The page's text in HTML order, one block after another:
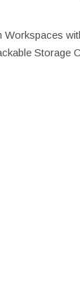
Workspaces
Storage